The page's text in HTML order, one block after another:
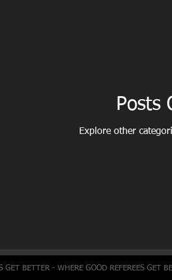
Posts
Explore other
GET BETTER - WHERE GOOD REFEREES GET